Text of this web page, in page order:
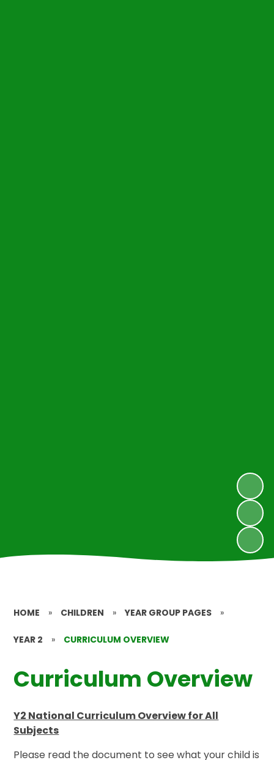
HOME » CHILDREN » YEAR GROUP PAGES »
YEAR 2 » CURRICULUM OVERVIEW
Curriculum Overview
Y2 National Curriculum Overview for All
Subjects
Please read the document to see what your child is